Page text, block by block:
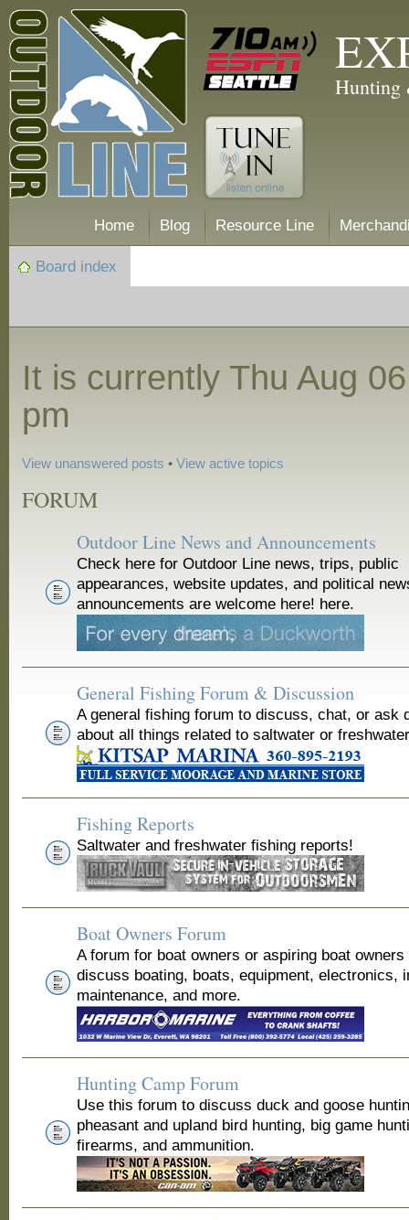
Hunting
Home Blog Resource Line
Board index
It is currently Thu Aug
pm
View unanswered posts •View active topics
FORUM
Outdoor Line News and Announcements
Check here for Outdoor Line news, trips, public
appearances, website updates, and political
announcements are welcome here! here.
General Fishing Forum & Discussion
A general fishing forum to discuss, chat, or ask
about all things related to saltwater or
Fishing Reports
Saltwater and freshwater fishing reports!
Boat Owners Forum
A forum for boat owners or aspiring boat
discuss boating, boats, equipment, electronics,
maintenance, and more.
Hunting Camp Forum
Use this forum to discuss duck and goose
pheasant and upland bird hunting, big game
firearms, and ammunition.